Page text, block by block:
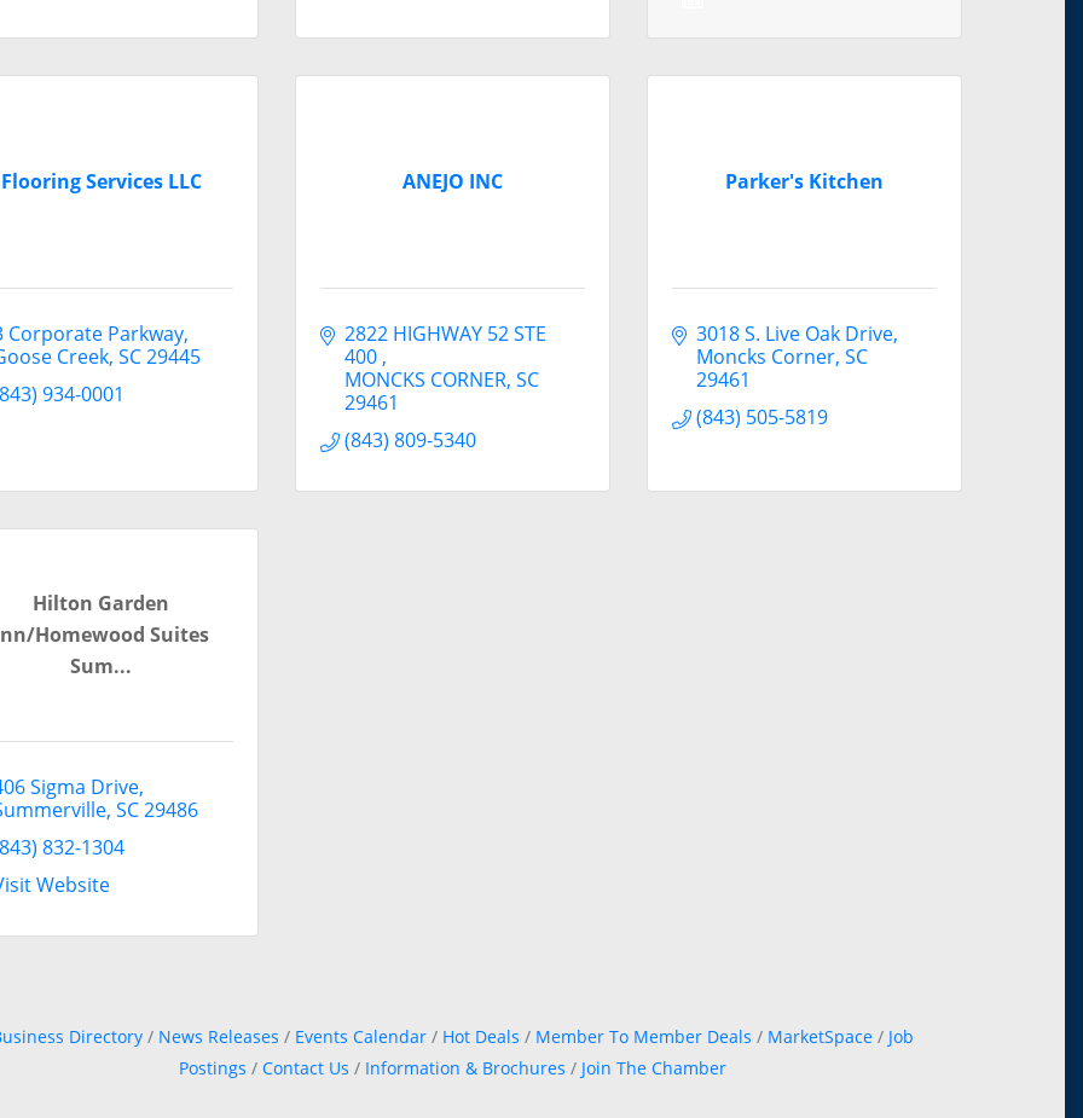
Flooring Services LLC
Corporate Parkway
Creek SC29445
934-0001
ANEJO INC
2822 HIGHWAY 52 STE
400
MONCKS CORNER SC
29461
(843) 809-5340
Parker's Kitchen
3018 S. Live Oak Drive
Moncks Corner SC
29461
(843) 505-5819
Hilton Garden
Homewood Suites
Sum...
Sigma Drive
SC29486
832-1304
Website
Directory News Releases Events Calendar Hot Deals Member To Member Deals MarketSpace
Job
Postings
Contact Us Information & Brochures Join The Chamber